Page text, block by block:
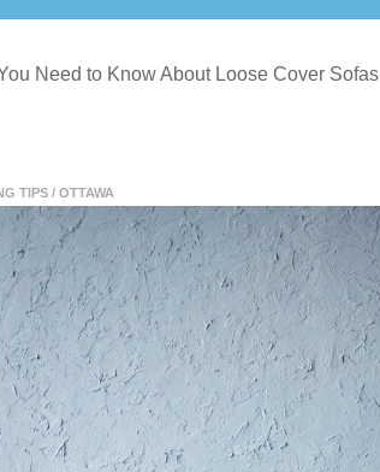
Need to Know About Loose Cover Sofas
TIPS / OTTAWA